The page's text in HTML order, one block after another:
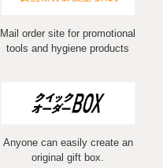
Mail order site for promotional
tools and hygiene products
Anyone can easily create an
original gift box.